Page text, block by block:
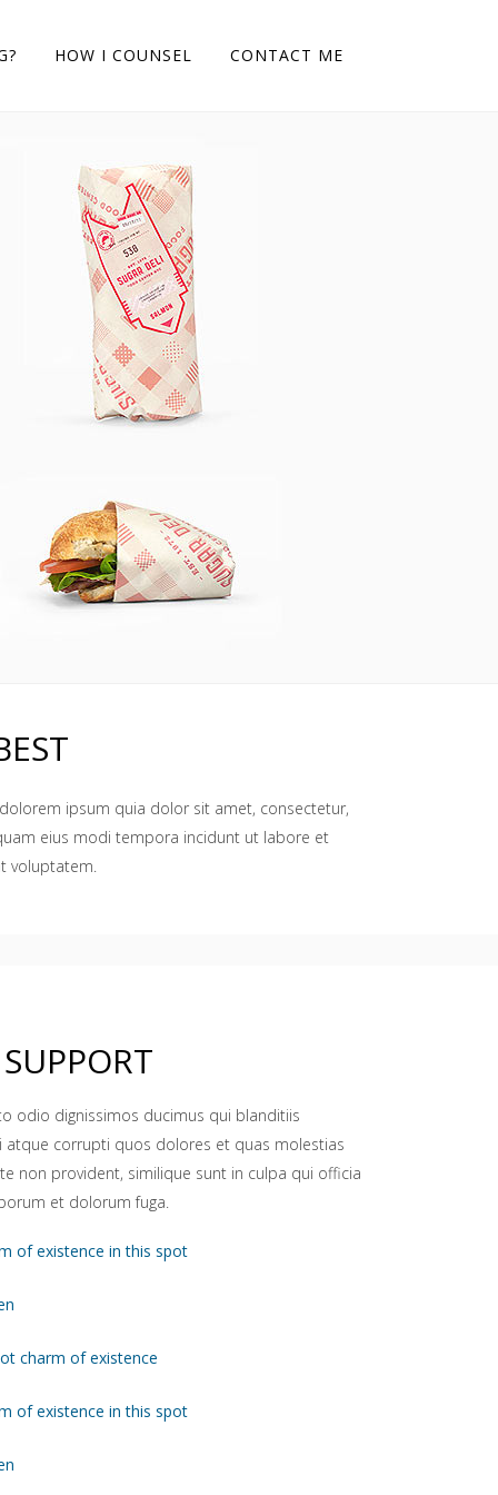
HOW I COUNSEL CONTACT ME
ipsum quia dolor sit amet, consectetur,
eius modi tempora incidunt ut labore et
voluptatem.
odio dignissimos ducimus qui blanditiis
corrupti quos dolores et quas molestias
non provident, similique sunt in culpa qui officia
et dolorum fuga.
of existence in this spot
charm of existence
of existence in this spot